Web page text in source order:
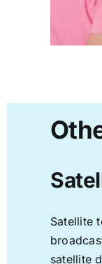
Satellite
satellite